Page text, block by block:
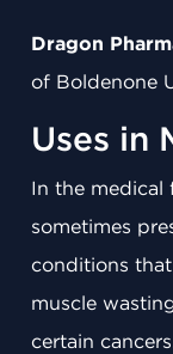
Dragon
of Boldenone
Uses in
In the medical
sometimes
conditions
muscle
certain